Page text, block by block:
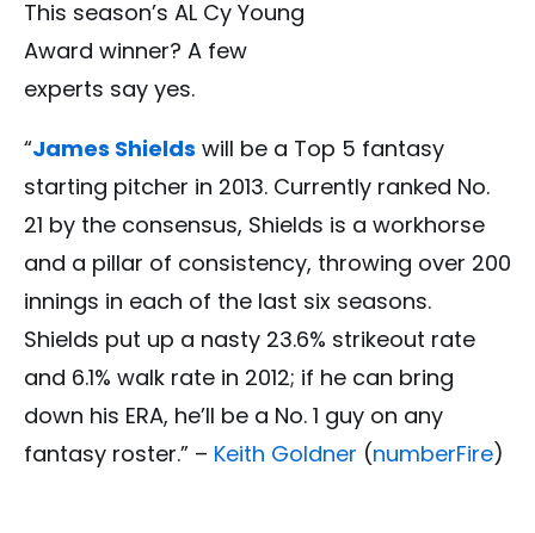
This season’s AL Cy Young
Award winner? A few
experts say yes.
“James Shields will be a Top 5 fantasy
starting pitcher in 2013. Currently ranked No.
21 by the consensus, Shields is a workhorse
and a pillar of consistency, throwing over 200
innings in each of the last six seasons.
Shields put up a nasty 23.6% strikeout rate
and 6.1% walk rate in 2012; if he can bring
down his ERA, he’ll be a No. 1 guy on any
fantasy roster.” – Keith Goldner (numberFire)